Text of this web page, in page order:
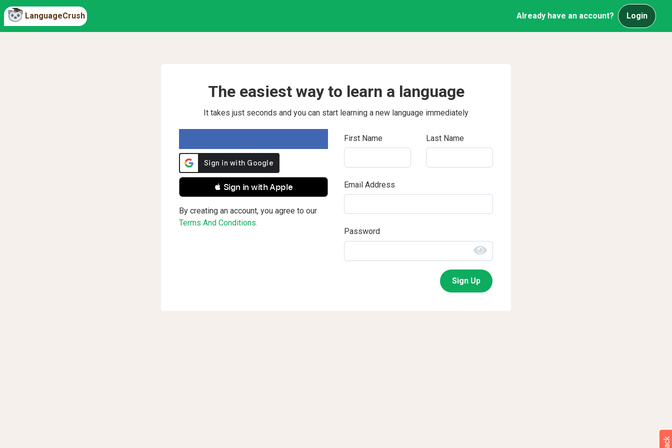
LanguageCrush Already have an account? Login
The easiest way to learn a language
It takes just seconds and you can start learning a new language immediately
 Sign in with Apple
By creating an account, you agree to our
Terms And Conditions.
First Name Last Name
Email Address
Password
Sign Up